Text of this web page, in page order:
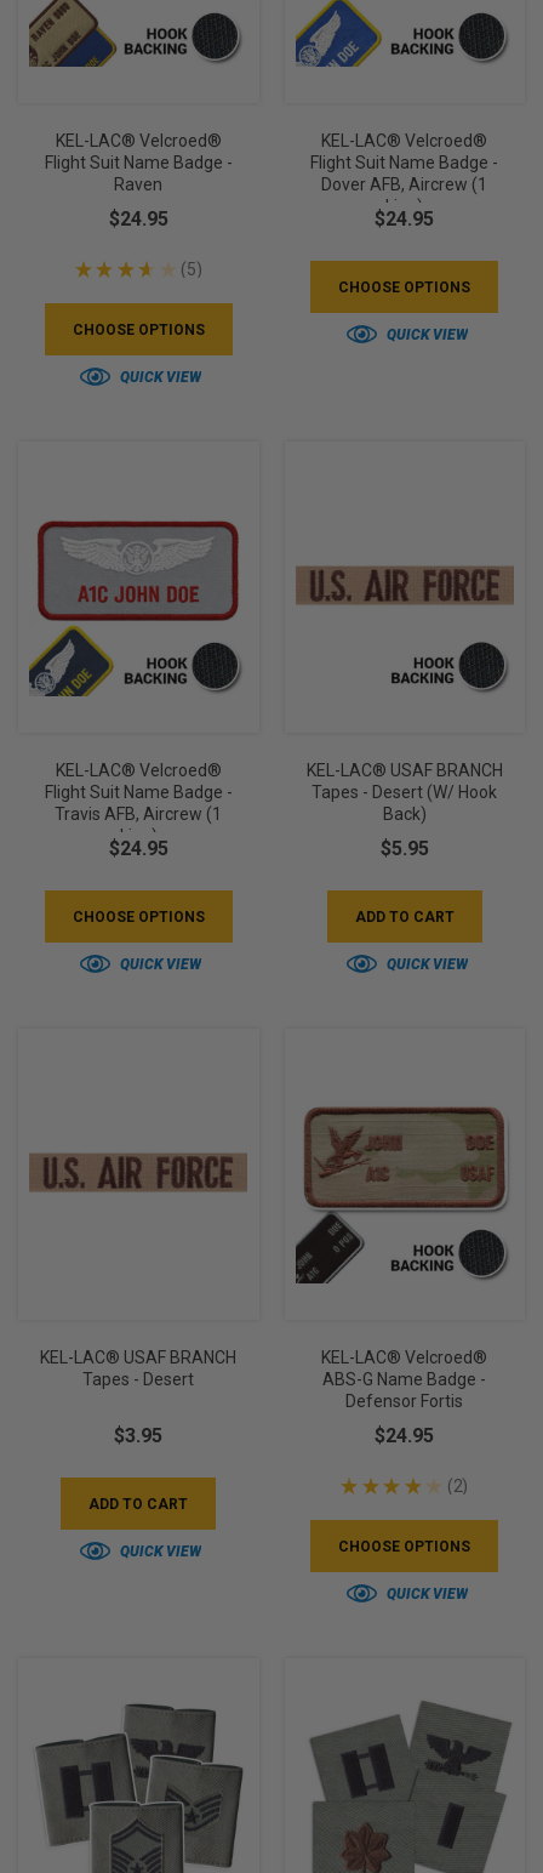
KEL-LAC® Velcroed®
Flight Suit Name Badge -
Raven
$24.95
★ ★ ★ ★ ★ 5
5
CHOOSE OPTIONS
QUICK VIEW
KEL-LAC® Velcroed®
Flight Suit Name Badge -
Dover AFB, Aircrew (1
Line)
$24.95
CHOOSE OPTIONS
QUICK VIEW
KEL-LAC® Velcroed®
Flight Suit Name Badge -
Travis AFB, Aircrew (1
Line)
$24.95
CHOOSE OPTIONS
QUICK VIEW
KEL-LAC® USAF BRANCH
Tapes - Desert (w/ Hook
Back)
$5.95
ADD TO CART
QUICK VIEW
KEL-LAC® USAF BRANCH
Tapes - Desert
$3.95
ADD TO CART
QUICK VIEW
KEL-LAC® Velcroed®
ABS-G Name Badge -
Defensor Fortis
$24.95
★ ★ ★ ★ ★ 2
2
CHOOSE OPTIONS
QUICK VIEW